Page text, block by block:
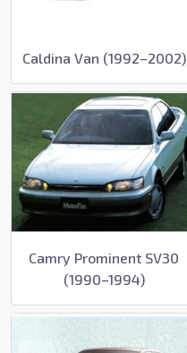
Caldina Van (1992–2002)
Camry Prominent SV30
(1990–1994)